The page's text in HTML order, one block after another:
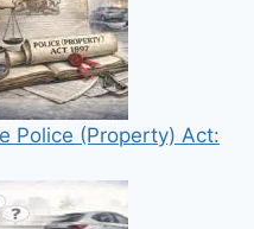
Police (Property) Act: